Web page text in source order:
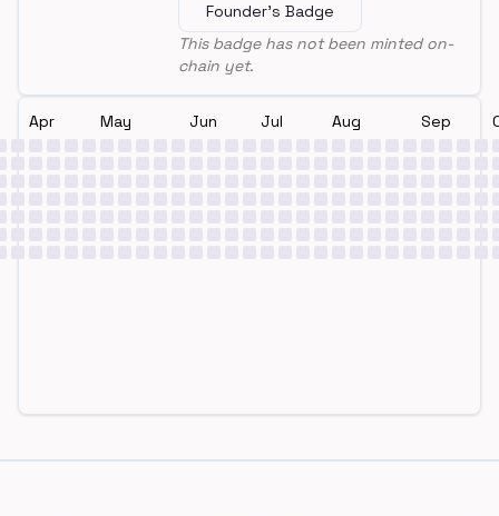
Founder's Badge
This badge has not been minted on-
chain yet.
Apr May Jun Jul Aug Sep